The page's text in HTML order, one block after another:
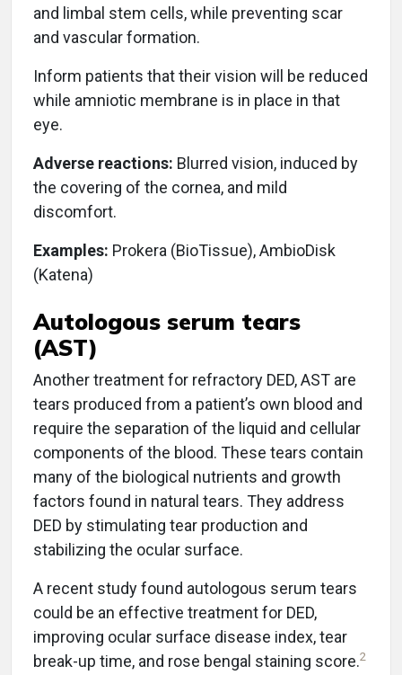
and limbal stem cells, while preventing scar
and vascular formation.
Inform patients that their vision will be reduced
while amniotic membrane is in place in that
eye.
Adverse reactions: Blurred vision, induced by
the covering of the cornea, and mild
discomfort.
Examples: Prokera (BioTissue), AmbioDisk
(Katena)
Autologous serum tears
(AST)
Another treatment for refractory DED, AST are
tears produced from a patient’s own blood and
require the separation of the liquid and cellular
components of the blood. These tears contain
many of the biological nutrients and growth
factors found in natural tears. They address
DED by stimulating tear production and
stabilizing the ocular surface.
A recent study found autologous serum tears
could be an effective treatment for DED,
improving ocular surface disease index, tear
break-up time, and rose bengal staining score.2